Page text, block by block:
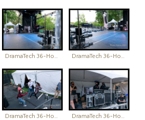
DramaTech 36-Hour Play Festival DramaTech 36-Hour Play Festival
DramaTech 36-Hour Play Festival DramaTech 36-Hour Play Festival